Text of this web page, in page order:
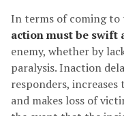
In terms of coming to
action must be swift
enemy, whether by
paralysis. Inaction
responders,
and makes loss of